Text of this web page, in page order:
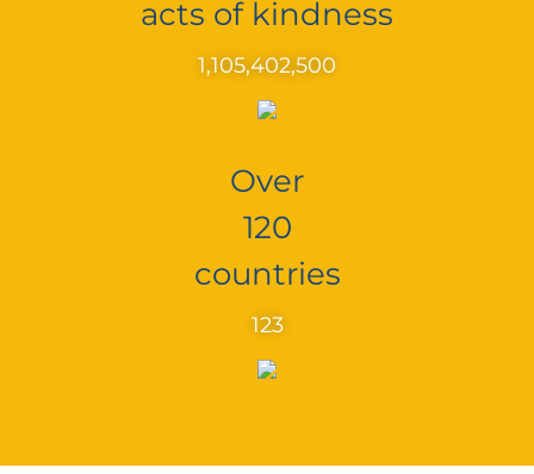
acts of kindness
1,105,402,500
Over
120
countries
123